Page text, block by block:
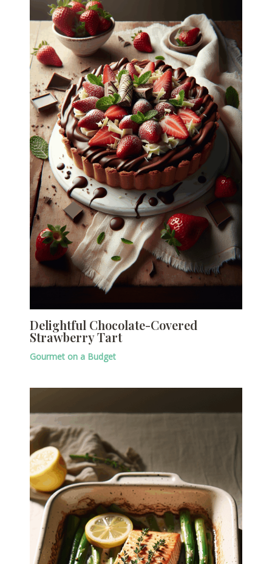
Delightful Chocolate-Covered
Strawberry Tart
Gourmet on a Budget